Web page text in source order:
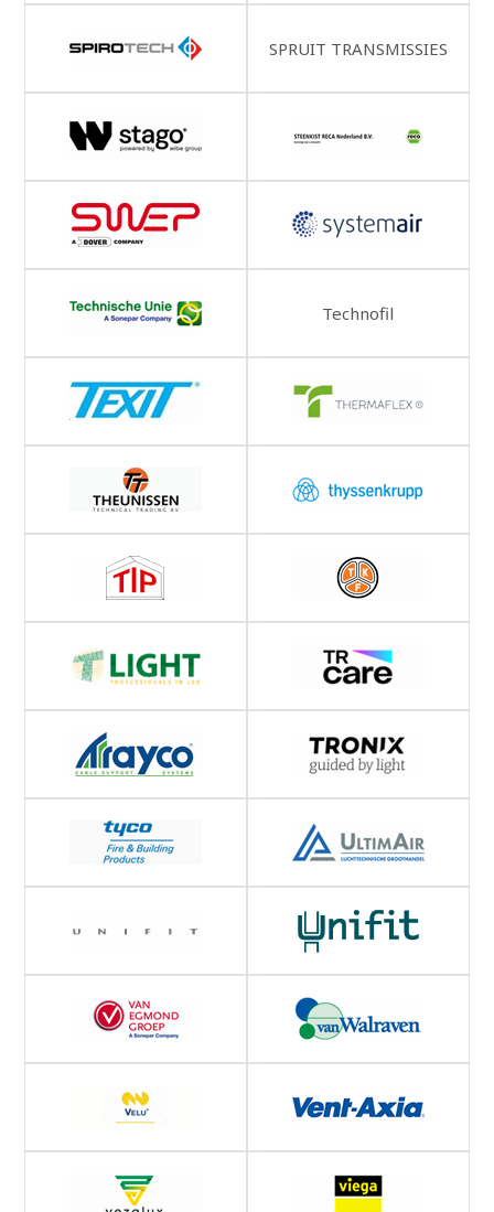
SPRUIT TRANSMISSIES
Technofil